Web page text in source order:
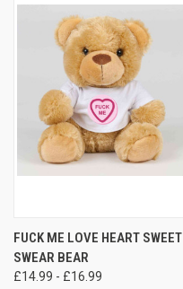
FUCK ME LOVE HEART SWEET
SWEAR BEAR
£14.99 - £16.99